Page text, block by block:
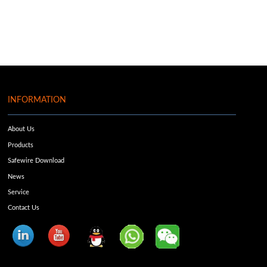
INFORMATION
About Us
Products
Safewire Download
News
Service
Contact Us